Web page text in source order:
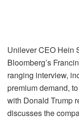
Unilever CEO Hein
Bloomberg’s
ranging interview,
premium demand,
with Donald Trump
discusses the